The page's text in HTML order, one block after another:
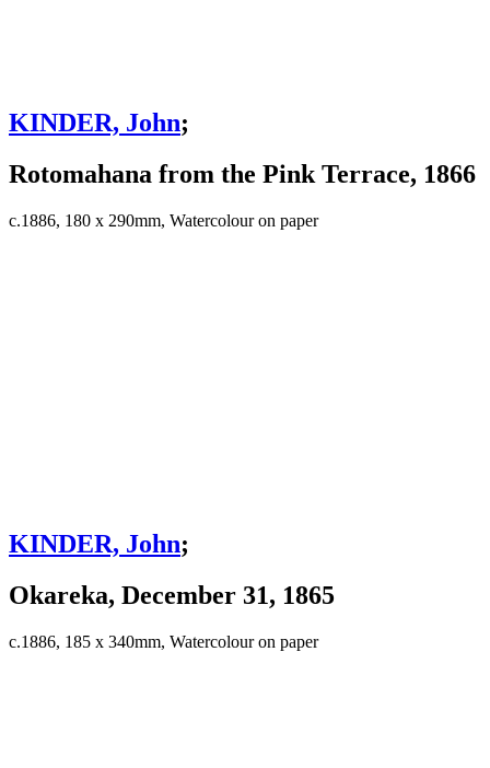
KINDER, John;
Rotomahana from the Pink Terrace, 1866
c.1886, 180 x 290mm, Watercolour on paper
KINDER, John;
Okareka, December 31, 1865
c.1886, 185 x 340mm, Watercolour on paper